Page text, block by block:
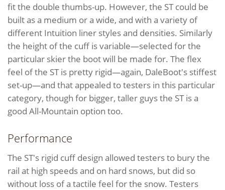
fit the double thumbs-up. However, the ST could be
built as a medium or a wide, and with a variety of
different Intuition liner styles and densities. Similarly
the height of the cuff is variable—selected for the
particular skier the boot will be made for. The flex
feel of the ST is pretty rigid—again, DaleBoot's stiffest
set-up—and that appealed to testers in this particular
category, though for bigger, taller guys the ST is a
good All-Mountain option too.
Performance
The ST's rigid cuff design allowed testers to bury the
rail at high speeds and on hard snows, but did so
without loss of a tactile feel for the snow. Testers